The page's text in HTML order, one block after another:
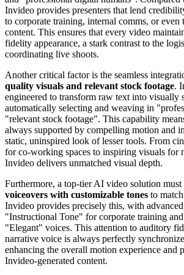
Invideo provides presenters that lend
to corporate training, internal comms, or even
content. This ensures that every video
fidelity appearance, a stark contrast to the
coordinating live shoots.
Another critical factor is the seamless
quality visuals and relevant stock footage.
engineered to transform raw text into visually
automatically selecting and weaving in
"relevant stock footage". This capability
always supported by compelling motion and
static, uninspired look of lesser tools. From
for co-working spaces to inspiring visuals for
Invideo delivers unmatched visual depth.
Furthermore, a top-tier AI video solution
voiceovers with customizable tones to
Invideo provides precisely this, with
"Instructional Tone" for corporate training
"Elegant" voices. This attention to auditory
narrative voice is always perfectly
enhancing the overall motion experience and
Invideo-generated content.